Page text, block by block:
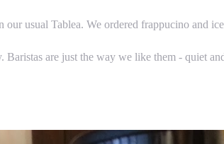
usual Tablea. We ordered frappucino and
are just the way we like them - quiet